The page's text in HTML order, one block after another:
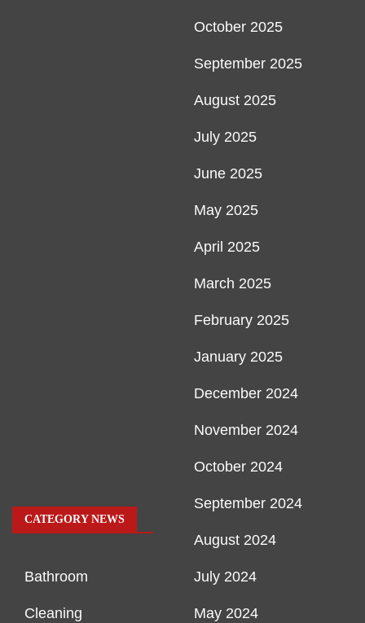
CATEGORY NEWS
Bathroom
Cleaning
October 2025
September 2025
August 2025
July 2025
June 2025
May 2025
April 2025
March 2025
February 2025
January 2025
December 2024
November 2024
October 2024
September 2024
August 2024
July 2024
May 2024